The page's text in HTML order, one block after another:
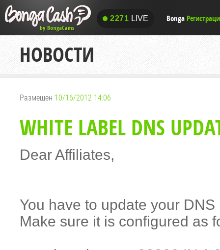
2271 LIVE
2271 LIVE Bonga
НОВОСТИ
Размещен 10/16/2012 14:06
WHITE LABEL DNS
Dear Affiliates,
You have to update your
Make sure it is configured as